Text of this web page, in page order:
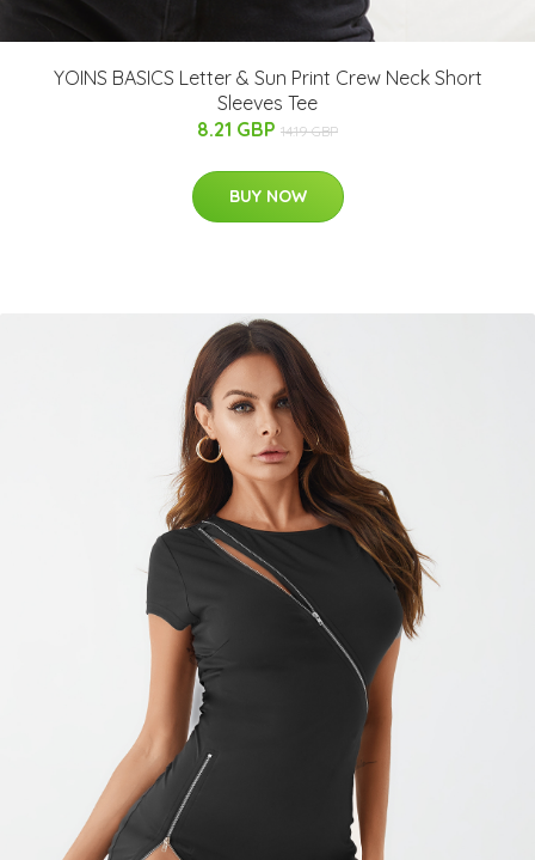
YOINS BASICS Letter & Sun Print Crew Neck Short
Sleeves Tee
8.21 GBP 14.19 GBP
BUY NOW